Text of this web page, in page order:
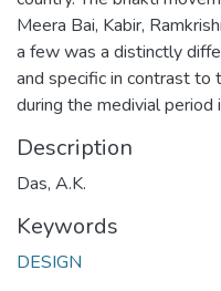
Meera Bai, Kabir,
a few was a distinctly
and specific in contrast to
during the medivial period
Description
Das, A.K.
Keywords
DESIGN